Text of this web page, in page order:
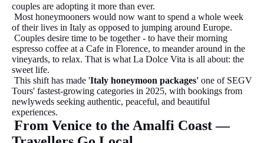
couples are adopting it more than ever.
Most honeymooners would now want to spend a whole week
of their lives in Italy as opposed to jumping around Europe.
Couples desire time to be together - to have their morning
espresso coffee at a Cafe in Florence, to meander around in the
vineyards, to relax. That is what La Dolce Vita is all about: the
sweet life.
This shift has made 'Italy honeymoon packages' one of SEGV
Tours' fastest-growing categories in 2025, with bookings from
newlyweds seeking authentic, peaceful, and beautiful
experiences.
From Venice to the Amalfi Coast —